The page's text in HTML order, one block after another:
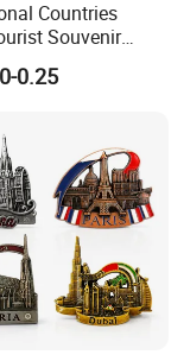
Countries
Souvenir
Personalized
Polyresin Soft
Cities Fridge
0.25